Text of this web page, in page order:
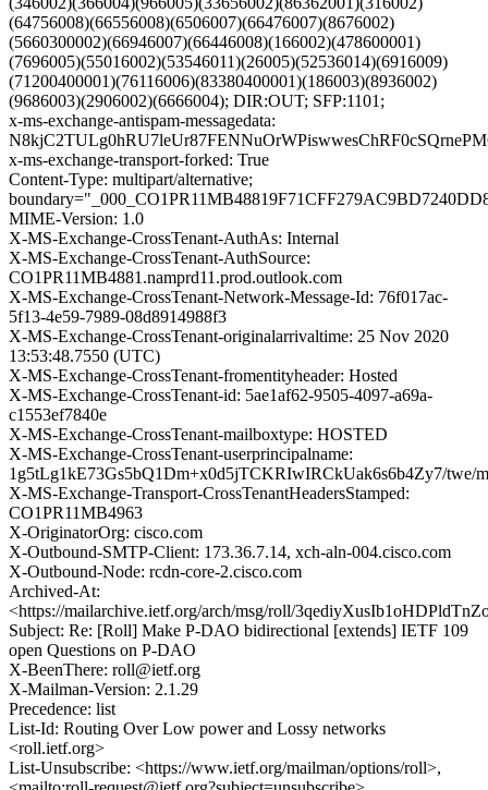
(64756008)(66556008)(6506007)(66476007)(8676002)
(5660300002)(66946007)(66446008)(166002)(478600001)
(7696005)(55016002)(53546011)(26005)(52536014)(6916009)
(71200400001)(76116006)(83380400001)(186003)(8936002)
(9686003)(2906002)(6666004); DIR:OUT; SFP:1101;
x-ms-exchange-antispam-messagedata:
x-ms-exchange-transport-forked: True
Content-Type: multipart/alternative;
MIME-Version: 1.0
X-MS-Exchange-CrossTenant-AuthAs: Internal
X-MS-Exchange-CrossTenant-AuthSource:
CO1PR11MB4881.namprd11.prod.outlook.com
X-MS-Exchange-CrossTenant-Network-Message-Id: 76f017ac-
5f13-4e59-7989-08d8914988f3
X-MS-Exchange-CrossTenant-originalarrivaltime: 25 Nov 2020
13:53:48.7550 (UTC)
X-MS-Exchange-CrossTenant-fromentityheader: Hosted
X-MS-Exchange-CrossTenant-id: 5ae1af62-9505-4097-a69a-
c1553ef7840e
X-MS-Exchange-CrossTenant-mailboxtype: HOSTED
X-MS-Exchange-CrossTenant-userprincipalname:
1g5tLg1kE73Gs5bQ1Dm+x0d5jTCKRIwIRCkUak6s6b4Zy7/
X-MS-Exchange-Transport-CrossTenantHeadersStamped:
CO1PR11MB4963
X-OriginatorOrg: cisco.com
X-Outbound-SMTP-Client: 173.36.7.14, xch-aln-004.cisco.com
X-Outbound-Node: rcdn-core-2.cisco.com
Archived-At:
<https://mailarchive.ietf.org/arch/msg/roll/
Subject: Re: [Roll] Make P-DAO bidirectional [extends] IETF 109
open Questions on P-DAO
X-BeenThere: roll@ietf.org
X-Mailman-Version: 2.1.29
Precedence: list
List-Id: Routing Over Low power and Lossy networks
<roll.ietf.org>
List-Unsubscribe: <https://www.ietf.org/mailman/options/roll>,